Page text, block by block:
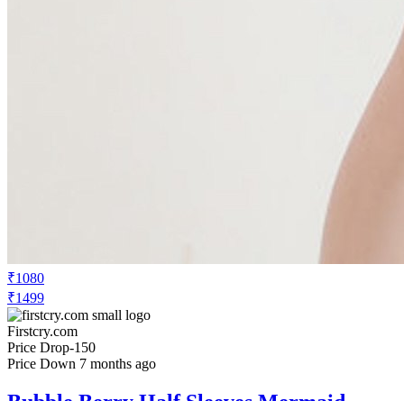
₹1080
₹1499
Firstcry.com
Price Drop-150
Price Down 7 months ago